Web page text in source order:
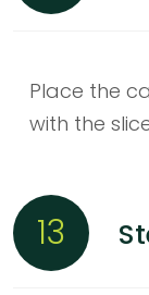
Place the
with the
13